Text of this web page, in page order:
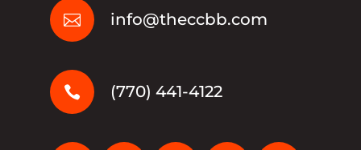
 info@theccbb.com
 (770) 441-4122